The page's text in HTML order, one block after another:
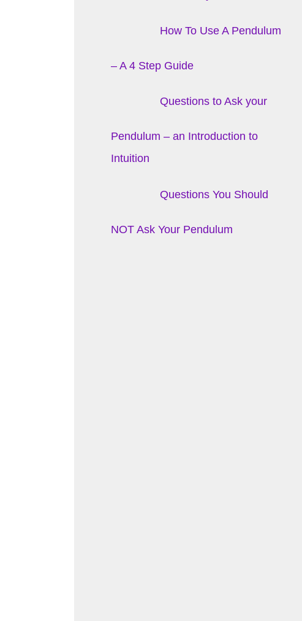
How To Use A Pendulum
– A 4 Step Guide
Questions to Ask your
Pendulum – an Introduction to
Intuition
Questions You Should
NOT Ask Your Pendulum